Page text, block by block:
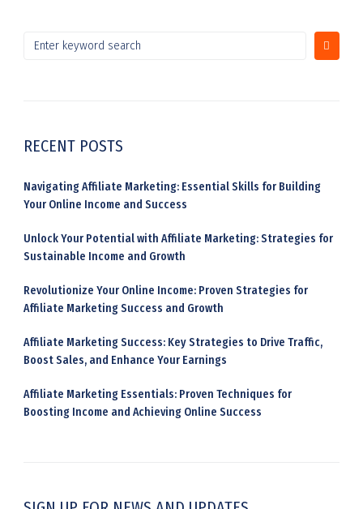
RECENT POSTS
Navigating Affiliate Marketing: Essential Skills for Building
Your Online Income and Success
Unlock Your Potential with Affiliate Marketing: Strategies for
Sustainable Income and Growth
Revolutionize Your Online Income: Proven Strategies for
Affiliate Marketing Success and Growth
Affiliate Marketing Success: Key Strategies to Drive Traffic,
Boost Sales, and Enhance Your Earnings
Affiliate Marketing Essentials: Proven Techniques for
Boosting Income and Achieving Online Success